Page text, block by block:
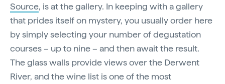
Source, is at the gallery. In keeping with a gallery
that prides itself on mystery, you usually order here
by simply selecting your number of degustation
courses – up to nine – and then await the result.
The glass walls provide views over the Derwent
River, and the wine list is one of the most